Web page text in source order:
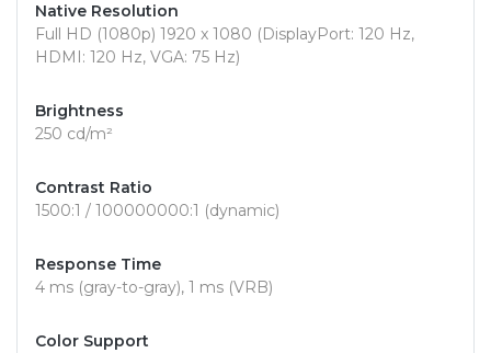
Native Resolution
Full HD (1080p) 1920 x 1080 (DisplayPort: 120 Hz,
HDMI: 120 Hz, VGA: 75 Hz)
Brightness
250 cd/m²
Contrast Ratio
1500:1 / 100000000:1 (dynamic)
Response Time
4 ms (gray-to-gray), 1 ms (VRB)
Color Support